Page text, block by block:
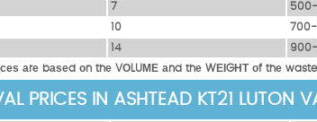
7
10
14 900-
аrе bаѕеd оn thе VОLUМЕ аnd thе WЕІGНТ оf thе waste
PRICES IN ASHTEAD KT21 LUTON